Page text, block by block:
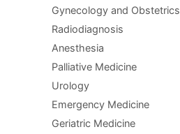
Gynecology and Obstetrics
Radiodiagnosis
Anesthesia
Palliative Medicine
Urology
Emergency Medicine
Geriatric Medicine